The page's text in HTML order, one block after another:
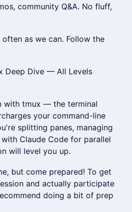
community Q&A. No fluff,
as we can. Follow the
Deep Dive — All Levels
with tmux — the terminal
your command-line
splitting panes, managing
Claude Code for parallel
will level you up.
but come prepared! To get
and actually participate
doing a bit of prep